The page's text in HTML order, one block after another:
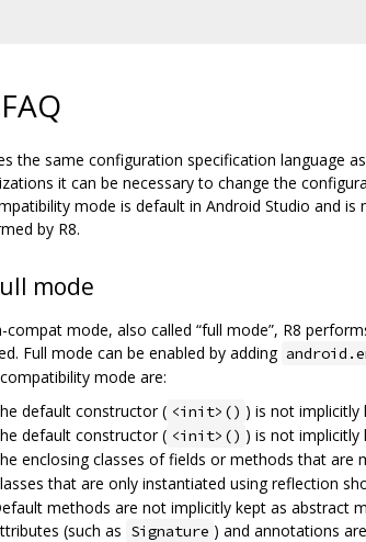
the same configuration specification language
it can be necessary to change the
mode is default in Android Studio and
by R8.
mode
compat mode, also called “full mode”, R8
Full mode can be enabled by adding
mode are:
default constructor ( <init>() ) is not implicitly
default constructor ( <init>() ) is not implicitly
enclosing classes of fields or methods that are
that are only instantiated using reflection
methods are not implicitly kept as abstract
(such as Signature ) and annotations